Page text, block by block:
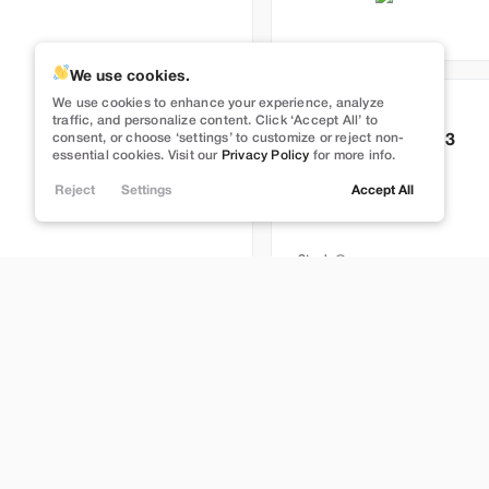
We use cookies.
We use cookies to enhance your experience, analyze
traffic, and personalize content. Click ‘Accept All’ to
consent, or choose ‘settings’ to customize or reject non-
essential cookies. Visit our Privacy Policy for more info.
Reject Settings Accept All
Used 83,491
2022 Tesla Model 3
Performance
Stock